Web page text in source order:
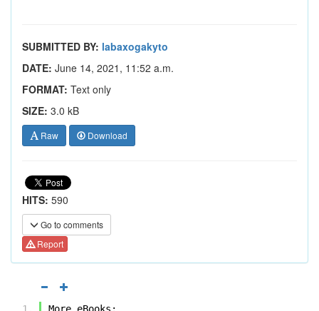
SUBMITTED BY: labaxogakyto
DATE: June 14, 2021, 11:52 a.m.
FORMAT: Text only
SIZE: 3.0 kB
Raw Download
HITS: 590
Go to comments
Report
More eBooks: